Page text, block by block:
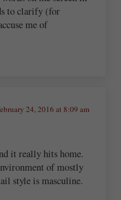
to clarify (for
me of
24, 2016 at 8:09 am
it really hits home.
of mostly
style is masculine.